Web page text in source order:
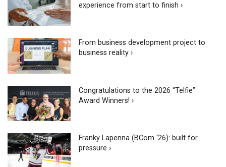
experience from start to finish ›
From business development project to
business reality ›
Congratulations to the 2026 “Telfie”
Award Winners! ›
Franky Lapenna (BCom ‘26): built for
pressure ›